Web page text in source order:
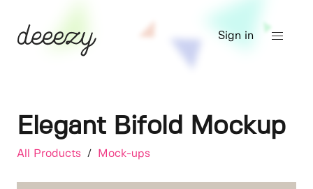
Sign in
Elegant Bifold Mockup
All Products / Mock-ups